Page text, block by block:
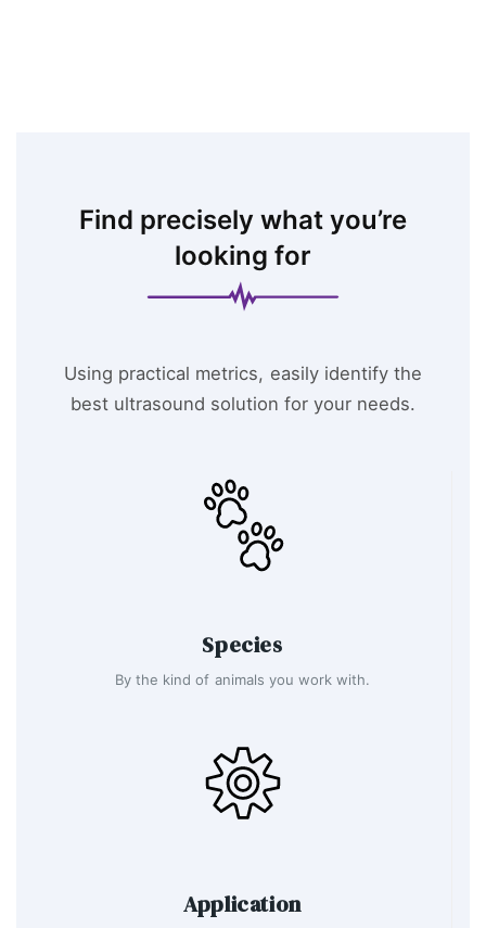
Find precisely what you’re
looking for
Using practical metrics, easily identify the
best ultrasound solution for your needs.
Species
By the kind of animals you work with.
Application